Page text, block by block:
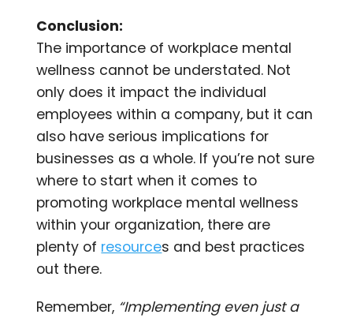
Conclusion:
The importance of workplace mental
wellness cannot be understated. Not
only does it impact the individual
employees within a company, but it can
also have serious implications for
businesses as a whole. If you’re not sure
where to start when it comes to
promoting workplace mental wellness
within your organization, there are
plenty of resources and best practices
out there.
Remember, “Implementing even just a